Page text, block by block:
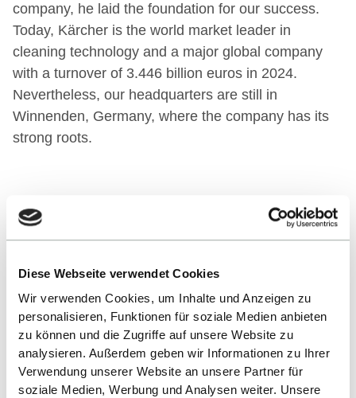
Diese Webseite verwendet Cookies
Wir verwenden Cookies, um Inhalte und Anzeigen zu
personalisieren, Funktionen für soziale Medien anbieten
zu können und die Zugriffe auf unsere Website zu
analysieren. Außerdem geben wir Informationen zu Ihrer
Verwendung unserer Website an unsere Partner für
soziale Medien, Werbung und Analysen weiter. Unsere
company, he laid the foundation for our success.
Today, Kärcher is the world market leader in
cleaning technology and a major global company
with a turnover of 3.446 billion euros in 2024.
Nevertheless, our headquarters are still in
Winnenden, Germany, where the company has its
strong roots.
Up